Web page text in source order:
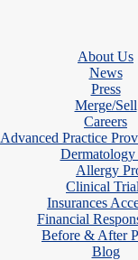
About Us
News
Press
Merge/Sell
Careers
Advanced Practice
Dermatology
Allergy
Clinical
Insurances
Financial
Before & After
Blog